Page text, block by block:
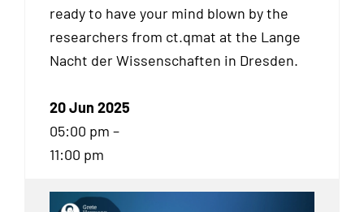
ready to have your mind blown by the
researchers from ct.qmat at the Lange
Nacht der Wissenschaften in Dresden.
20 Jun 2025
05:00 pm –
11:00 pm